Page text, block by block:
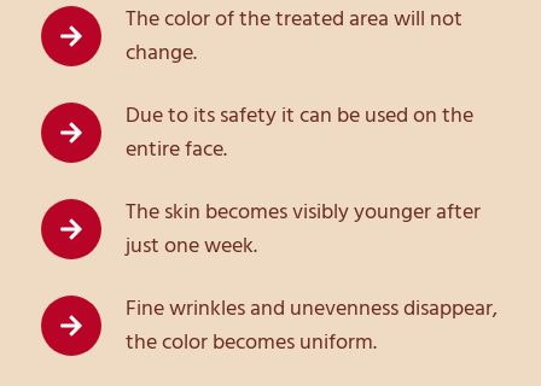
The color of the treated area will not
change.
Due to its safety it can be used on the
entire face.
The skin becomes visibly younger after
just one week.
Fine wrinkles and unevenness disappear,
the color becomes uniform.